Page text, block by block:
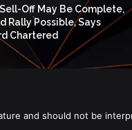
Off May Be Complete,
Rally Possible, Says
Chartered
and should not be